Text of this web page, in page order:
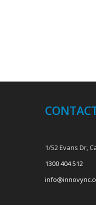
1/52 Evans Dr,
1300 404 512